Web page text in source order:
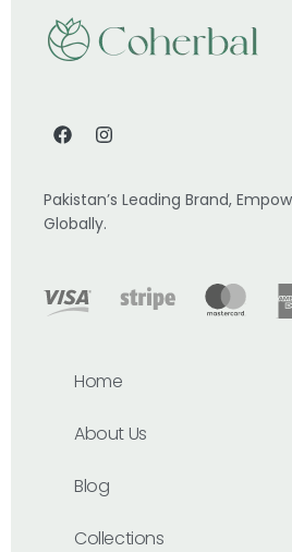
Pakistan’s Leading Brand,
Globally.
Home
About Us
Blog
Collections